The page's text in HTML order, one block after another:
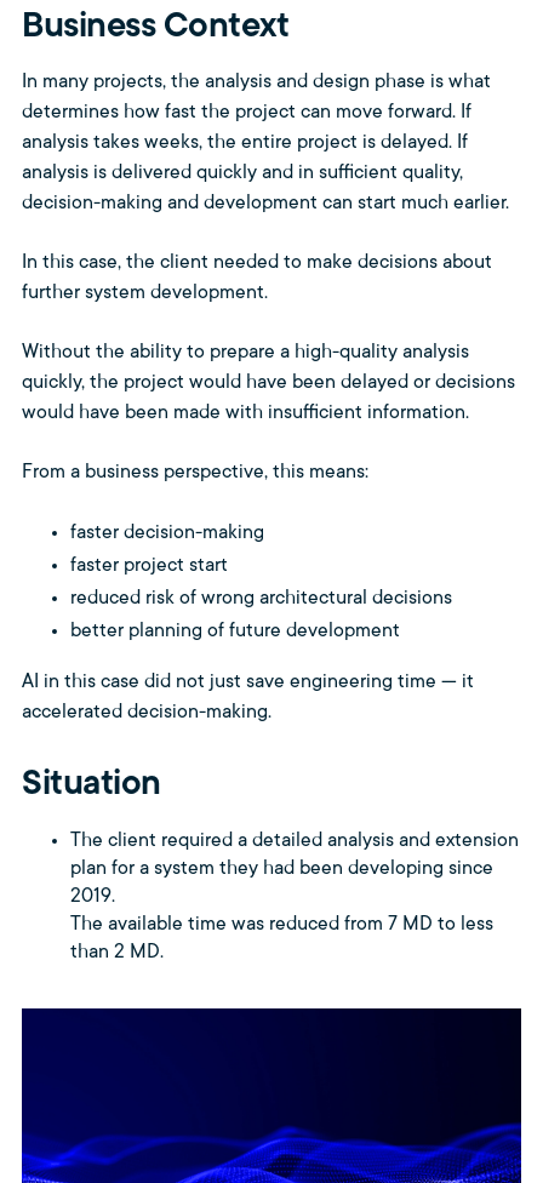
Business Context
In many projects, the analysis and design phase is what
determines how fast the project can move forward. If
analysis takes weeks, the entire project is delayed. If
analysis is delivered quickly and in sufficient quality,
decision-making and development can start much earlier.
In this case, the client needed to make decisions about
further system development.
Without the ability to prepare a high-quality analysis
quickly, the project would have been delayed or decisions
would have been made with insufficient information.
From a business perspective, this means:
faster decision-making
faster project start
reduced risk of wrong architectural decisions
better planning of future development
AI in this case did not just save engineering time — it
accelerated decision-making.
Situation
The client required a detailed analysis and extension
plan for a system they had been developing since
2019.
The available time was reduced from 7 MD to less
than 2 MD.